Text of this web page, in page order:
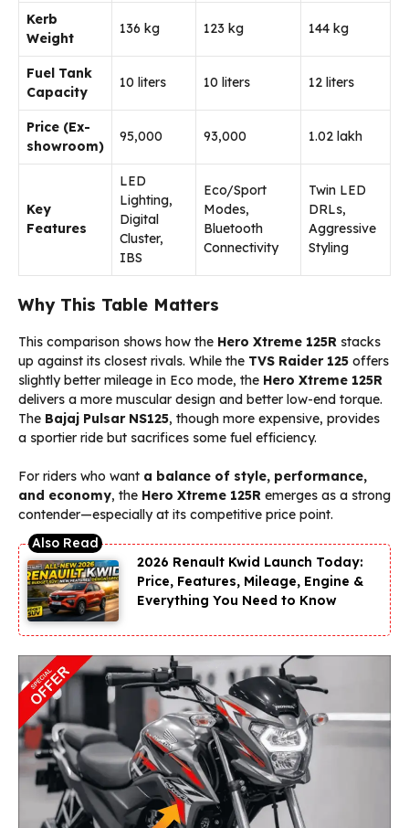
Kerb
Weight
136 kg 123 kg 144 kg
Fuel Tank
Capacity
10 liters 10 liters 12 liters
Price (Ex-
showroom)
₹95,000 ₹93,000 ₹1.02 lakh
Key
Features
LED
Lighting,
Digital
Cluster,
IBS
Eco/Sport
Modes,
Bluetooth
Connectivity
Twin LED
DRLs,
Aggressive
Styling
Why This Table Matters
This comparison shows how the Hero Xtreme 125R stacks
up against its closest rivals. While the TVS Raider 125 offers
slightly better mileage in Eco mode, the Hero Xtreme 125R
delivers a more muscular design and better low-end torque.
The Bajaj Pulsar NS125, though more expensive, provides
a sportier ride but sacrifices some fuel efficiency.
For riders who want a balance of style, performance,
and economy, the Hero Xtreme 125R emerges as a strong
contender—especially at its competitive price point.
2026 Renault Kwid Launch Today:
Price, Features, Mileage, Engine &
Everything You Need to Know